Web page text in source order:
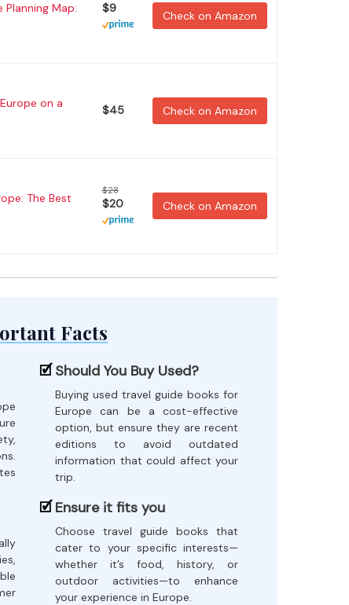
Planning Map:
$9
Check on Amazon
on a
$45 Check on Amazon
The Best
$28
$20 Check on Amazon
Facts
Should You Buy Used?
Buying used travel guide books for
Europe can be a cost-effective
option, but ensure they are recent
editions to avoid outdated
information that could affect your
trip.
Ensure it fits you
Choose travel guide books that
cater to your specific interests—
whether it’s food, history, or
outdoor activities—to enhance
your experience in Europe.